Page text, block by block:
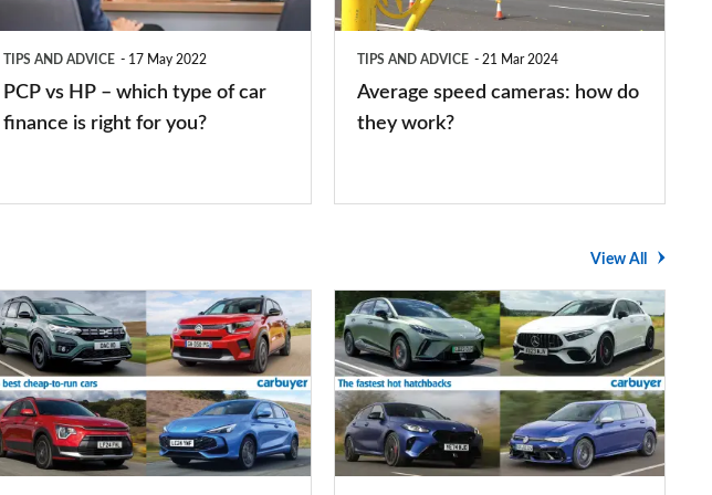
TIPS AND ADVICE 17 May 2022
PCP vs HP – which type of car
finance is right for you?
TIPS AND ADVICE 21 Mar 2024
Average speed cameras: how do
they work?
View All
The
UK's
top
10
fastest